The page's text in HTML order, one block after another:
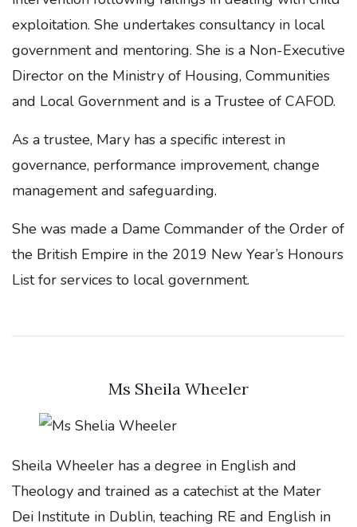
exploitation. She undertakes consultancy in local
government and mentoring. She is a Non-Executive
Director on the Ministry of Housing, Communities
and Local Government and is a Trustee of CAFOD.
As a trustee, Mary has a specific interest in
governance, performance improvement, change
management and safeguarding.
She was made a Dame Commander of the Order of
the British Empire in the 2019 New Year’s Honours
List for services to local government.
Ms Sheila Wheeler
Sheila Wheeler has a degree in English and
Theology and trained as a catechist at the Mater
Dei Institute in Dublin, teaching RE and English in